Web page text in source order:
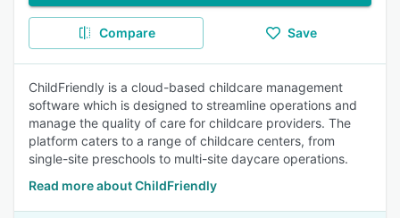
Compare Save
ChildFriendly is a cloud-based childcare management
software which is designed to streamline operations and
manage the quality of care for childcare providers. The
platform caters to a range of childcare centers, from
single-site preschools to multi-site daycare operations.
Read more about ChildFriendly